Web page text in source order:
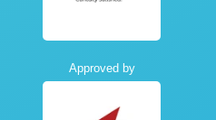
Approved by